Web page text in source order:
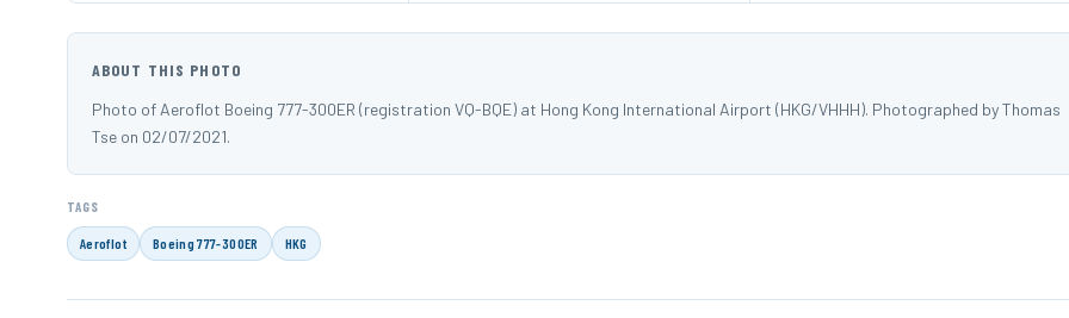
ABOUT THIS PHOTO
Photo of Aeroflot Boeing 777-300ER (registration VQ-BQE) at Hong Kong International Airport (HKG/VHHH). Photographed by Thomas
Tse on 02/07/2021.
TAGS
Aeroflot Boeing 777-300ER HKG